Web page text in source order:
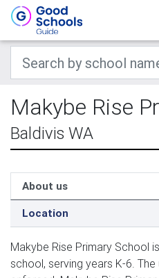
Makybe Rise
Baldivis WA
About us
Location
Makybe Rise Primary School
school, serving years K-6.